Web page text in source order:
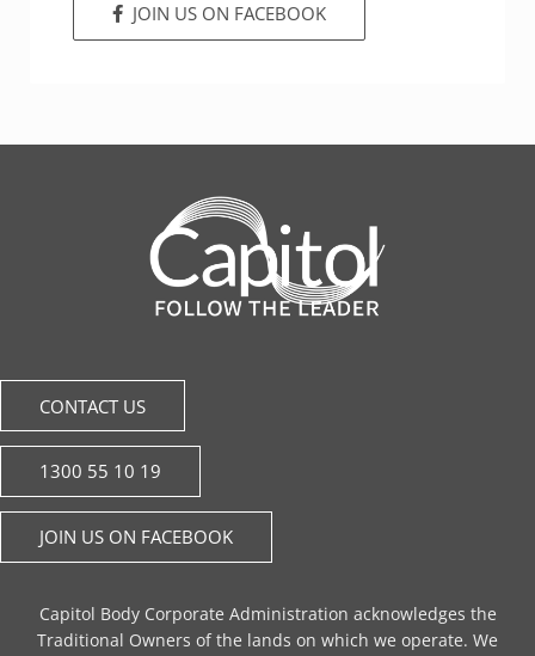
JOIN US ON FACEBOOK
CONTACT US
1300 55 10 19
JOIN US ON FACEBOOK
Capitol Body Corporate Administration acknowledges the
Traditional Owners of the lands on which we operate. We